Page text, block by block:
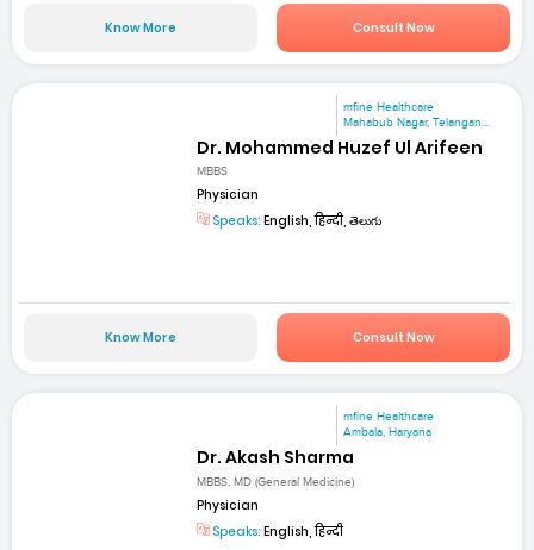
Know More Consult Now
mfine Healthcare
Mahabub Nagar, Telangan...
Dr. Mohammed Huzef Ul Arifeen
MBBS
Physician
Speaks: English, हिन्दी, తెలుగు
Know More Consult Now
mfine Healthcare
Ambala, Haryana
Dr. Akash Sharma
MBBS, MD (General Medicine)
Physician
Speaks: English, हिन्दी